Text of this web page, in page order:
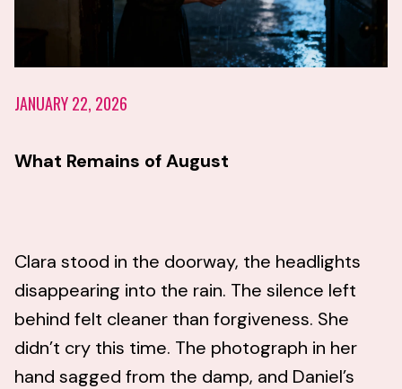
JANUARY 22, 2026
What Remains of August
Clara stood in the doorway, the headlights
disappearing into the rain. The silence left
behind felt cleaner than forgiveness. She
didn’t cry this time. The photograph in her
hand sagged from the damp, and Daniel’s